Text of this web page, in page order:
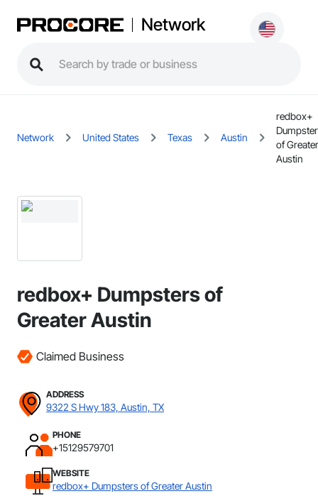
Network
Network United States Texas Austin
redbox+
of Greater
Austin
redbox+ Dumpsters of
Greater Austin
Claimed Business
ADDRESS
9322 S Hwy 183, Austin, TX
PHONE
+15129579701
WEBSITE
redbox+ Dumpsters of Greater Austin